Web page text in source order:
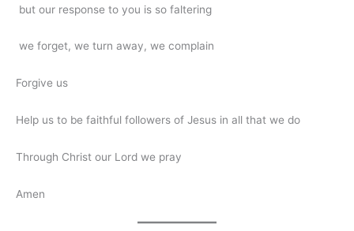
but our response to you is so faltering
we forget, we turn away, we complain
Forgive us
Help us to be faithful followers of Jesus in all that we do
Through Christ our Lord we pray
Amen